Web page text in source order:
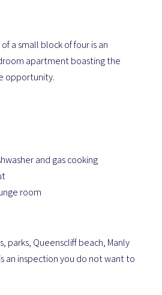
a small block of four is an
apartment boasting the
opportunity.
and gas cooking
room
parks, Queenscliff beach, Manly
an inspection you do not want to